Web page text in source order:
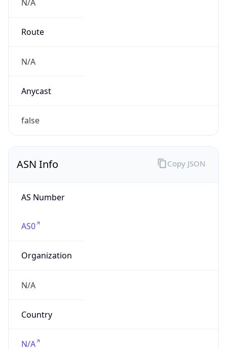
N/A
Route
N/A
Anycast
false
ASN Info
AS Number
AS0
Organization
N/A
Country
N/A
Copy JSON